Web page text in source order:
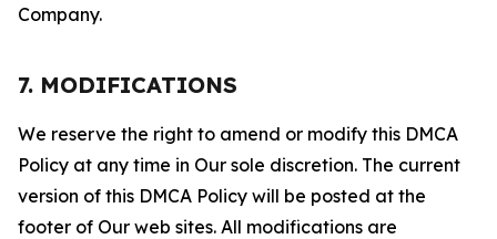
Company.
7. MODIFICATIONS
We reserve the right to amend or modify this DMCA
Policy at any time in Our sole discretion. The current
version of this DMCA Policy will be posted at the
footer of Our web sites. All modifications are